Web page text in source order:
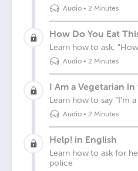
Audio• 2 Minutes
How Do You Eat
Learn how to ask,
Audio• 2 Minutes
I Am a Vegetarian
Learn how to say “I’m
Audio• 2 Minutes
Help! in English
Learn how to ask for
police